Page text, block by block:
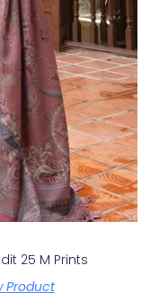
25 M Prints
Product